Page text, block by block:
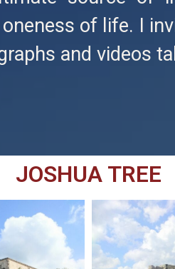
of life. I
and videos
JOSHUA TREE